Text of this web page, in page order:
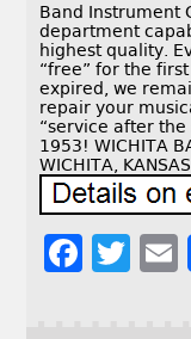
Band Instrument
department
highest quality.
“free” for the
expired, we
repair your
“service after the
1953! WICHITA
WICHITA,
F
T
E